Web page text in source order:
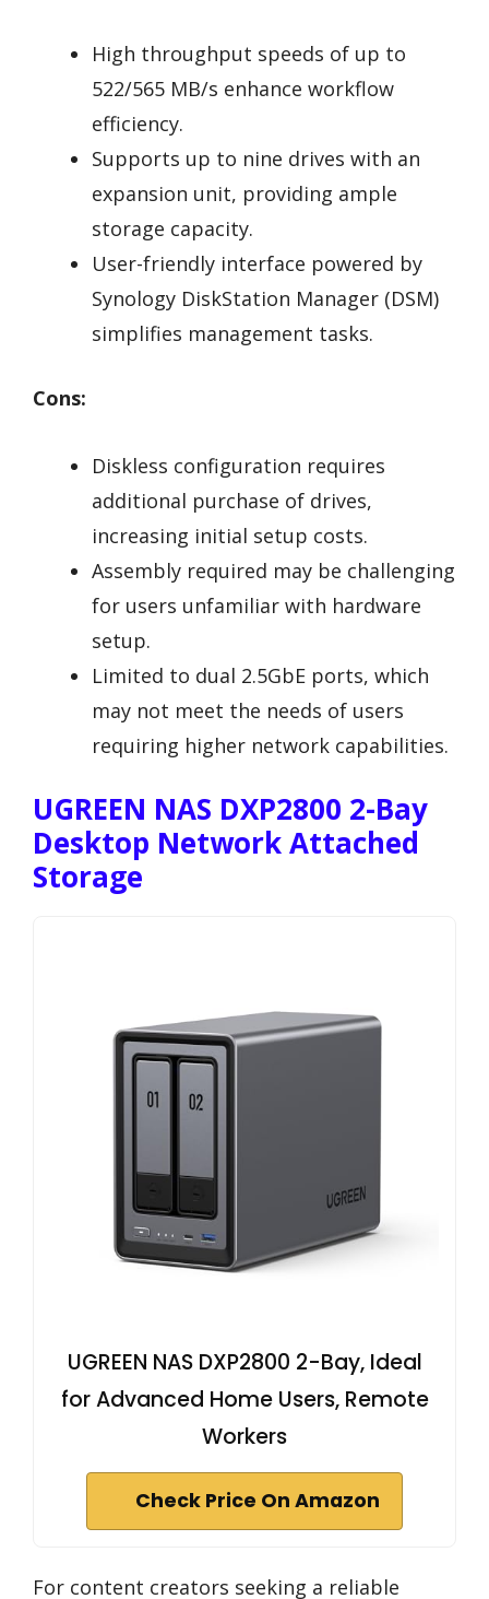
High throughput speeds of up to
522/565 MB/s enhance workflow
efficiency.
Supports up to nine drives with an
expansion unit, providing ample
storage capacity.
User-friendly interface powered by
Synology DiskStation Manager (DSM)
simplifies management tasks.
Cons:
Diskless configuration requires
additional purchase of drives,
increasing initial setup costs.
Assembly required may be challenging
for users unfamiliar with hardware
setup.
Limited to dual 2.5GbE ports, which
may not meet the needs of users
requiring higher network capabilities.
UGREEN NAS DXP2800 2-Bay
Desktop Network Attached
Storage
UGREEN NAS DXP2800 2-Bay, Ideal
for Advanced Home Users, Remote
Workers
Check Price On Amazon
For content creators seeking a reliable